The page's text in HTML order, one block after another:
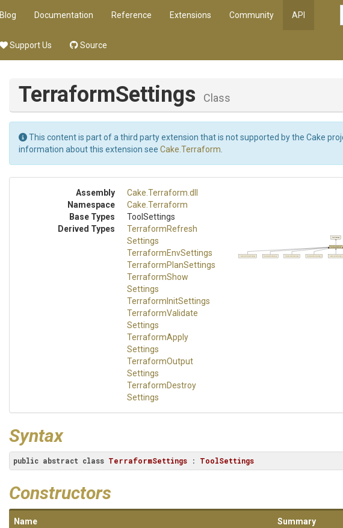
Blog Documentation Reference Extensions Community API
Support Us Source
TerraformSettings Class
This content is part of a third party extension that is not supported by the Cake
information about this extension see Cake.Terraform
Assembly Cake .Terraform .dll
Namespace
Cake .Terraform
Base Types
ToolSettings
Derived Types
TerraformRefresh
Settings
TerraformEnvSettings
TerraformPlanSettings
TerraformShow
Settings
Terraform InitSettings
TerraformValidate
Settings
TerraformApply
Settings
TerraformOutput
Settings
TerraformDestroy
Settings
ToolSettings
TerraformRefreshSettings TerraformEnvSettings TerraformPlanSettings TerraformShowSettings TerraformInitSettings
Syntax
public abstract class TerraformSettings : ToolSettings
Constructors
Name Summary